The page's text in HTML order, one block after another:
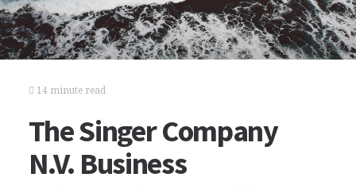
14 minute read
The Singer Company
N.V. Business